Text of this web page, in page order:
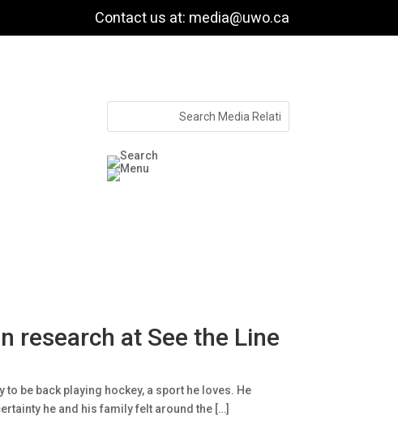
Contact us at: media@uwo.ca
research at See the Line
be back playing hockey, a sport he loves. He
he and his family felt around the […]